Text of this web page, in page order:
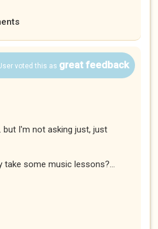
voted this as great feedback
but I'm not asking just, just
take some music lessons?...